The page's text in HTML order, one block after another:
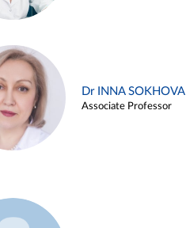
Dr INNA SOKHOVA
Associate Professor